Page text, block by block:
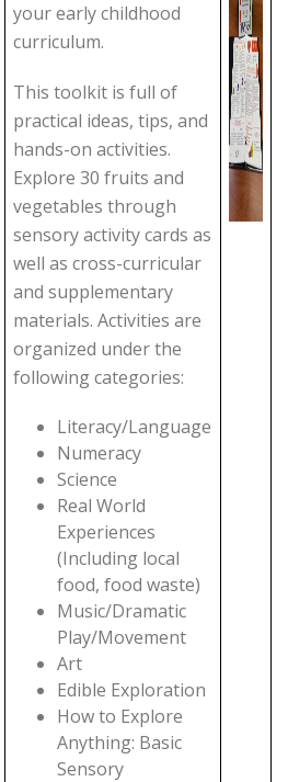
your early childhood
curriculum.
This toolkit is full of
practical ideas, tips, and
hands-on activities.
Explore 30 fruits and
vegetables through
sensory activity cards as
well as cross-curricular
and supplementary
materials. Activities are
organized under the
following categories:
Literacy/Language
Numeracy
Science
Real World
Experiences
(Including local
food, food waste)
Music/Dramatic
Play/Movement
Art
Edible Exploration
How to Explore
Anything: Basic
Sensory